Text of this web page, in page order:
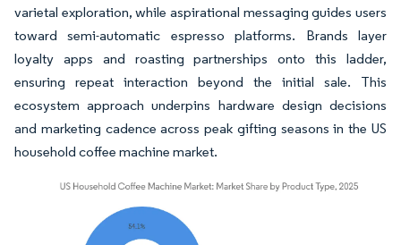
varietal exploration, while aspirational messaging guides users
toward semi-automatic espresso platforms. Brands layer
loyalty apps and roasting partnerships onto this ladder,
ensuring repeat interaction beyond the initial sale. This
ecosystem approach underpins hardware design decisions
and marketing cadence across peak gifting seasons in the US
household coffee machine market.